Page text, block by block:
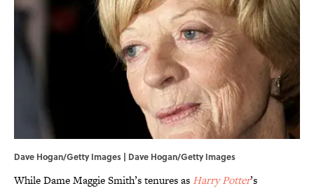
Dave Hogan/Getty Images | Dave Hogan/Getty Images
While Dame Maggie Smith’s tenures as Harry Potter’s